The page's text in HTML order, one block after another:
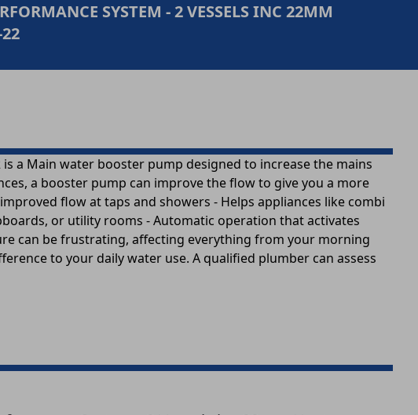
SYSTEM - 2 VESSELS INC 22MM
a Main water booster pump designed to increase the mains
a booster pump can improve the flow to give you a more
flow at taps and showers - Helps appliances like combi
or utility rooms - Automatic operation that activates
can be frustrating, affecting everything from your morning
to your daily water use. A qualified plumber can assess